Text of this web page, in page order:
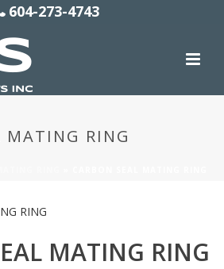
604-273-4743
MATING RING
MATING RING